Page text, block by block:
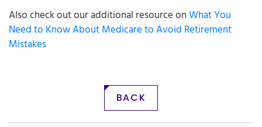
Also check out our additional resource onWhat You
Need to Know About Medicare to Avoid Retirement
Mistakes
BACK